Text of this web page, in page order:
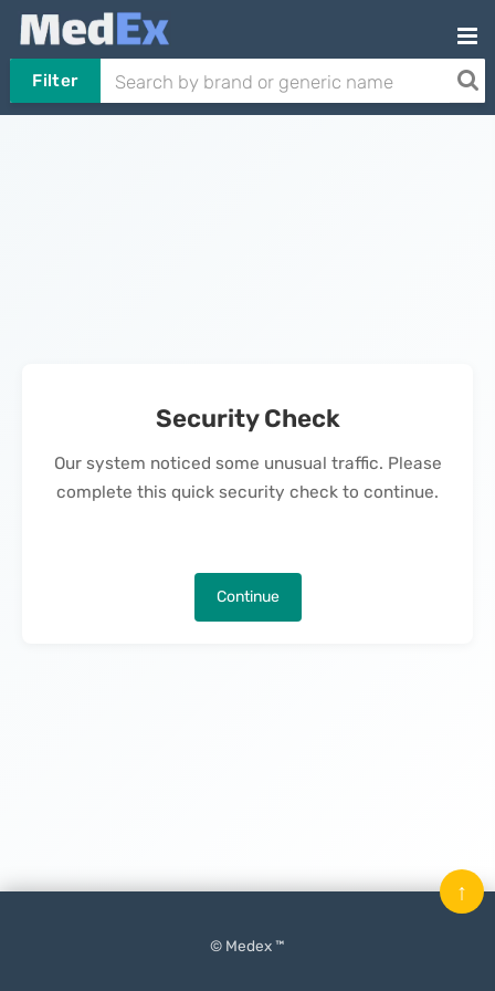
Filter
Security Check
Our system noticed some unusual traffic. Please
complete this quick security check to continue.
Continue
© Medex ™
↑